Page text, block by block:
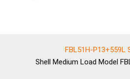
FBL51H-P13+559L
Shell Medium Load Model